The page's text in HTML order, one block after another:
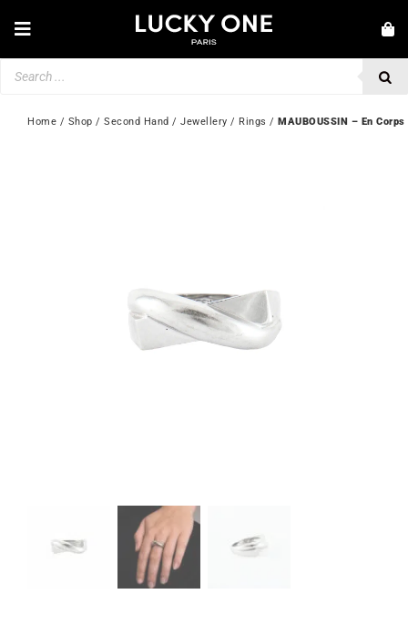
Toggle
Navigation
Home / Shop / Second Hand / Jewellery / Rings / MAUBOUSSIN – En